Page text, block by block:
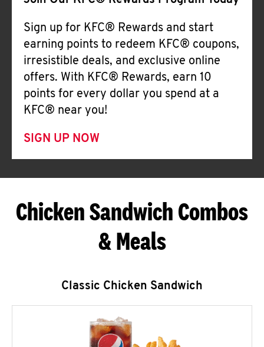
Sign up for KFC® Rewards and start
earning points to redeem KFC® coupons,
irresistible deals, and exclusive online
offers. With KFC® Rewards, earn 10
points for every dollar you spend at a
KFC® near you!
SIGN UP NOW
Chicken Sandwich Combos
& Meals
Classic Chicken Sandwich